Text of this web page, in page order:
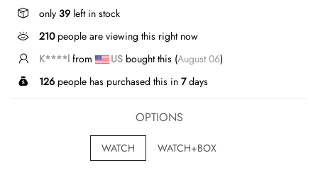
only 39 left in stock
210people are viewing this right now
K****l from US bought this (August 06)
126 people has purchased this in 7days
OPTIONS
WATCH WATCH+BOX